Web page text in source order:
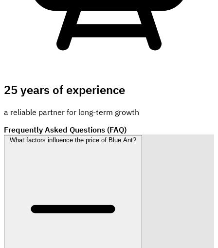
25 years of experience
a reliable partner for long-term growth
Frequently Asked Questions (FAQ)
What factors influence the price of Blue Ant?